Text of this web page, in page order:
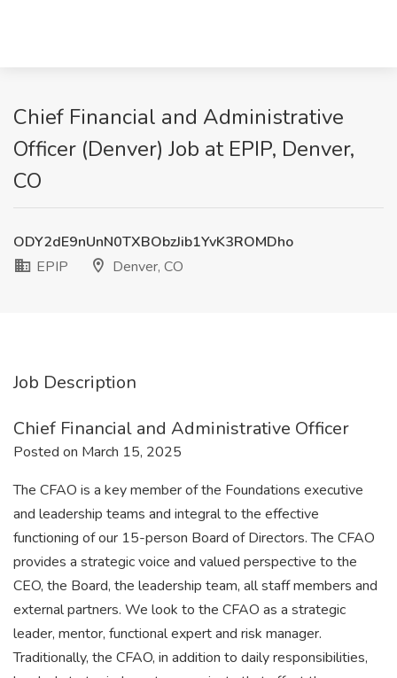
Chief Financial and Administrative
Officer (Denver) Job at EPIP, Denver,
CO
ODY2dE9nUnN0TXBObzJib1YvK3ROMDho
EPIP
Denver, CO
Job Description
Chief Financial and Administrative Officer
Posted on March 15, 2025
The CFAO is a key member of the Foundations executive
and leadership teams and integral to the effective
functioning of our 15-person Board of Directors. The CFAO
provides a strategic voice and valued perspective to the
CEO, the Board, the leadership team, all staff members and
external partners. We look to the CFAO as a strategic
leader, mentor, functional expert and risk manager.
Traditionally, the CFAO, in addition to daily responsibilities,